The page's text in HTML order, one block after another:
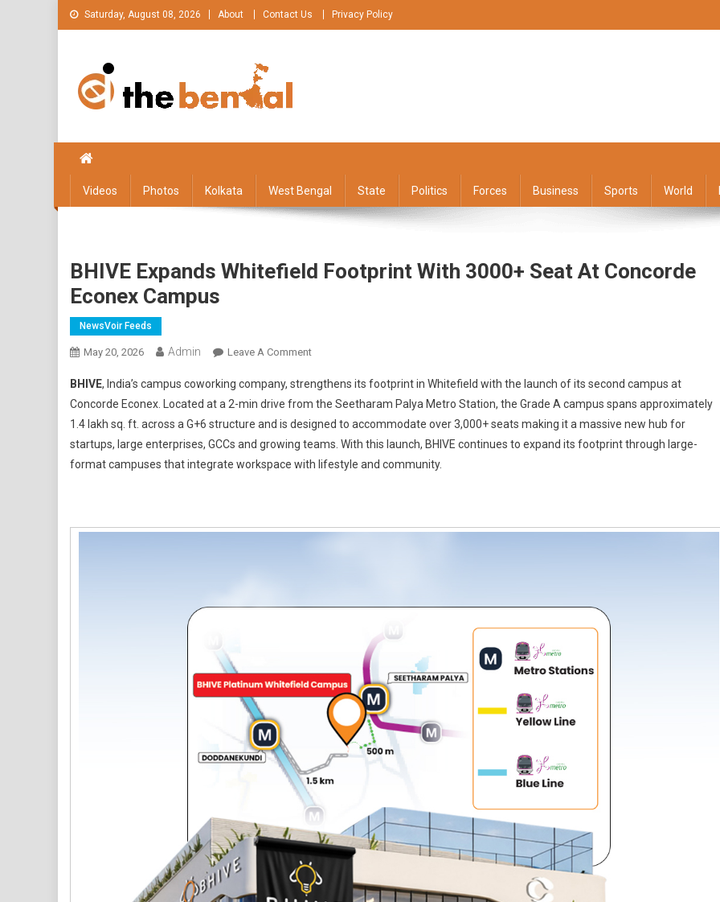
Skip
to
Saturday, August 08, 2026 About Contact Us Privacy Policy
Videos Photos Kolkata West Bengal State Politics Forces Business Sports World
BHIVE Expands Whitefield Footprint With 3000+ Seat At Concorde
Econex Campus
NewsVoir Feeds
May 20, 2026 Admin Leave A CommentOn
Expands
Whitefield
Footprint
With
3000+
BHIVE, India’s campus coworking company, strengthens its footprint in Whitefield with the launch of its second campus at
Concorde Econex. Located at a 2-min drive from the Seetharam Palya Metro Station, the Grade A campus spans approximately
1.4 lakh sq. ft. across a G+6 structure and is designed to accommodate over 3,000+ seats making it a massive new hub for
startups, large enterprises, GCCs and growing teams. With this launch, BHIVE continues to expand its footprint through large-
format campuses that integrate workspace with lifestyle and community.